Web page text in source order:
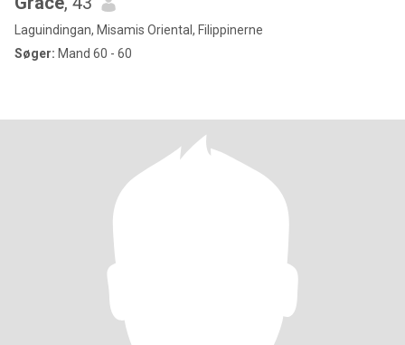
Laguindingan, Misamis Oriental, Filippinerne
Søger: Mand 60 - 60